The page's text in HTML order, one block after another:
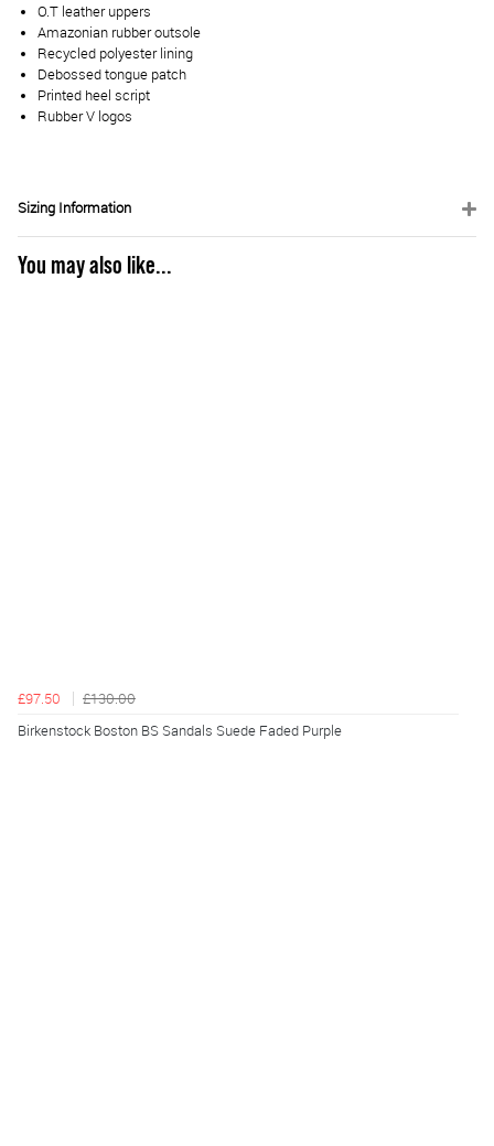
O.T leather uppers
Amazonian rubber outsole
Recycled polyester lining
Debossed tongue patch
Printed heel script
Rubber V logos
Sizing Information
You may also like...
£97.50
£130.00
Birkenstock Boston BS Sandals Suede Faded Purple